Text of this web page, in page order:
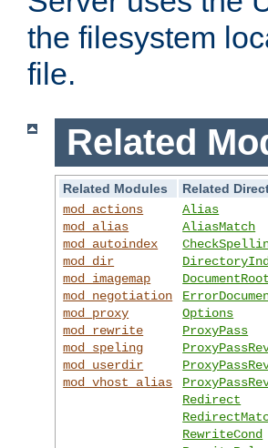
the filesystem
file.
Related
Related Modules
Related
mod_actions
mod_alias
mod_autoindex
mod_dir
mod_imagemap
mod_negotiation
mod_proxy
mod_rewrite
mod_speling
mod_userdir
mod_vhost_alias
Alias
AliasMatch
DocumentRoot
Options
ProxyPass
Redirect
RewriteCond